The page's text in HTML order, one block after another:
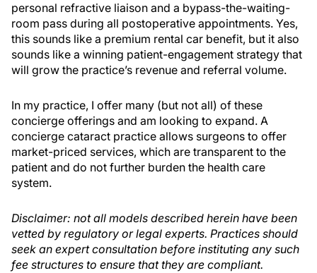
personal refractive liaison and a bypass-the-waiting-
room pass during all postoperative appointments. Yes,
this sounds like a premium rental car benefit, but it also
sounds like a winning patient-engagement strategy that
will grow the practice’s revenue and referral volume.
In my practice, I offer many (but not all) of these
concierge offerings and am looking to expand. A
concierge cataract practice allows surgeons to offer
market-priced services, which are transparent to the
patient and do not further burden the health care
system.
Disclaimer: not all models described herein have been
vetted by regulatory or legal experts. Practices should
seek an expert consultation before instituting any such
fee structures to ensure that they are compliant.